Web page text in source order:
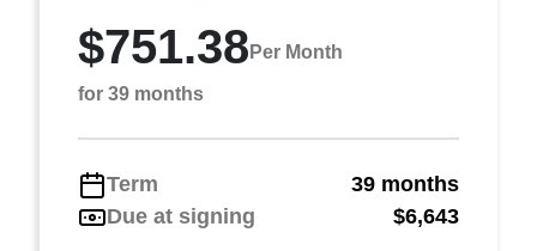
$751.38 Per Month
for 39 months
Term
39 months
Due at signing
$6,643